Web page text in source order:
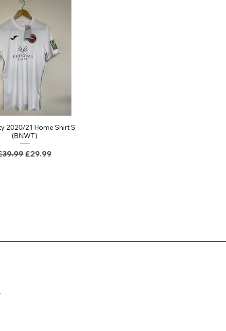
2020/21 Home Shirt S
(BNWT)
Price
Sale Price
£29.99